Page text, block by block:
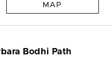
MAP
Bodhi Path